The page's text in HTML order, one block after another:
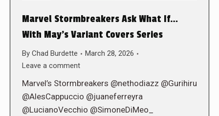
Marvel Stormbreakers Ask What If…
With May’s Variant Covers Series
By Chad Burdette
March 28, 2026
Leave a comment
Marvel’s Stormbreakers @nethodiazz @Gurihiru
@AlesCappuccio @juaneferreyra
@LucianoVecchio @SimoneDiMeo_